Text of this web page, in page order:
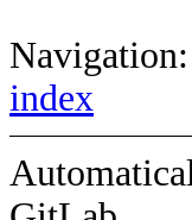
Navigation:
index